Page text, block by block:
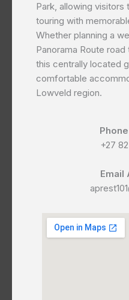
Park, allowing
touring with
Whether planning a
Panorama Route
this centrally located
comfortable
Lowveld region.
+27
Email